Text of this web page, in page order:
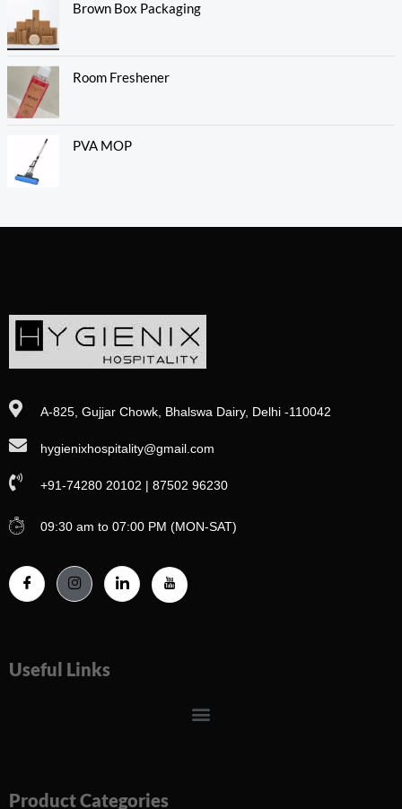
Brown Box Packaging
Room Freshener
PVA MOP
A-825, Gujjar Chowk, Bhalswa Dairy, Delhi -110042
hygienixhospitality@gmail.com
+91-74280 20102 | 87502 96230
09:30 am to 07:00 PM (MON-SAT)
Useful Links
Menu
Product Categories